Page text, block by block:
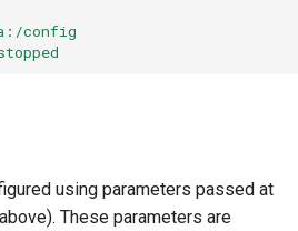
config
using parameters passed at
These parameters are